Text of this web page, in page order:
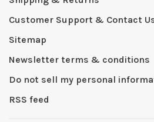
Customer Support & Contact
Sitemap
Newsletter terms & conditions
Do not sell my personal
RSS feed